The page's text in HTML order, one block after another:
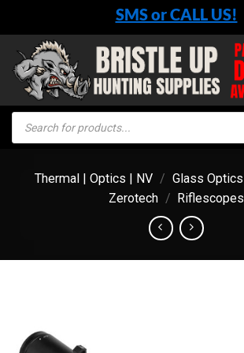
content
SMS or CALL US!
Products
search
Thermal | Optics | NV / Glass Optics
Zerotech / Riflescopes